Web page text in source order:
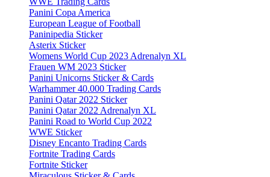
Panini Copa America
European League of Football
Paninipedia Sticker
Asterix Sticker
Womens World Cup 2023 Adrenalyn XL
Frauen WM 2023 Sticker
Panini Unicorns Sticker & Cards
Warhammer 40.000 Trading Cards
Panini Qatar 2022 Sticker
Panini Qatar 2022 Adrenalyn XL
Panini Road to World Cup 2022
WWE Sticker
Disney Encanto Trading Cards
Fortnite Trading Cards
Fortnite Sticker